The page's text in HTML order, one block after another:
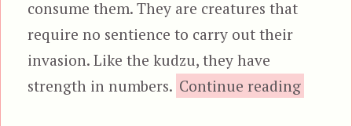
consume them. They are creatures that
require no sentience to carry out their
invasion. Like the kudzu, they have
strength in numbers. Continue reading